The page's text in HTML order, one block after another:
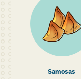
Samosas